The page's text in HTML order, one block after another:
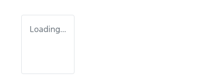
Loading...